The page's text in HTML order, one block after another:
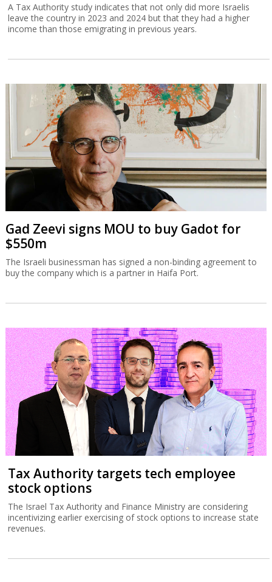
A Tax Authority study indicates that not only did more Israelis
leave the country in 2023 and 2024 but that they had a higher
income than those emigrating in previous years.
Gad Zeevi signs MOU to buy Gadot for
$550m
The Israeli businessman has signed a non-binding agreement to
buy the company which is a partner in Haifa Port.
Tax Authority targets tech employee
stock options
The Israel Tax Authority and Finance Ministry are considering
incentivizing earlier exercising of stock options to increase state
revenues.